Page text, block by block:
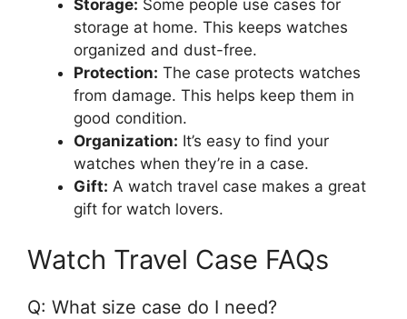
Storage: Some people use cases for
storage at home. This keeps watches
organized and dust-free.
Protection: The case protects watches
from damage. This helps keep them in
good condition.
Organization: It’s easy to find your
watches when they’re in a case.
Gift: A watch travel case makes a great
gift for watch lovers.
Watch Travel Case FAQs
Q: What size case do I need?